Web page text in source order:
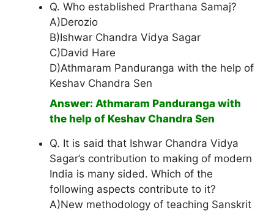
Q. Who established Prarthana Samaj?
A)Derozio
B)Ishwar Chandra Vidya Sagar
C)David Hare
D)Athmaram Panduranga with the help of
Keshav Chandra Sen
Answer: Athmaram Panduranga with
the help of Keshav Chandra Sen
Q. It is said that Ishwar Chandra Vidya
Sagar’s contribution to making of modern
India is many sided. Which of the
following aspects contribute to it?
A)New methodology of teaching Sanskrit